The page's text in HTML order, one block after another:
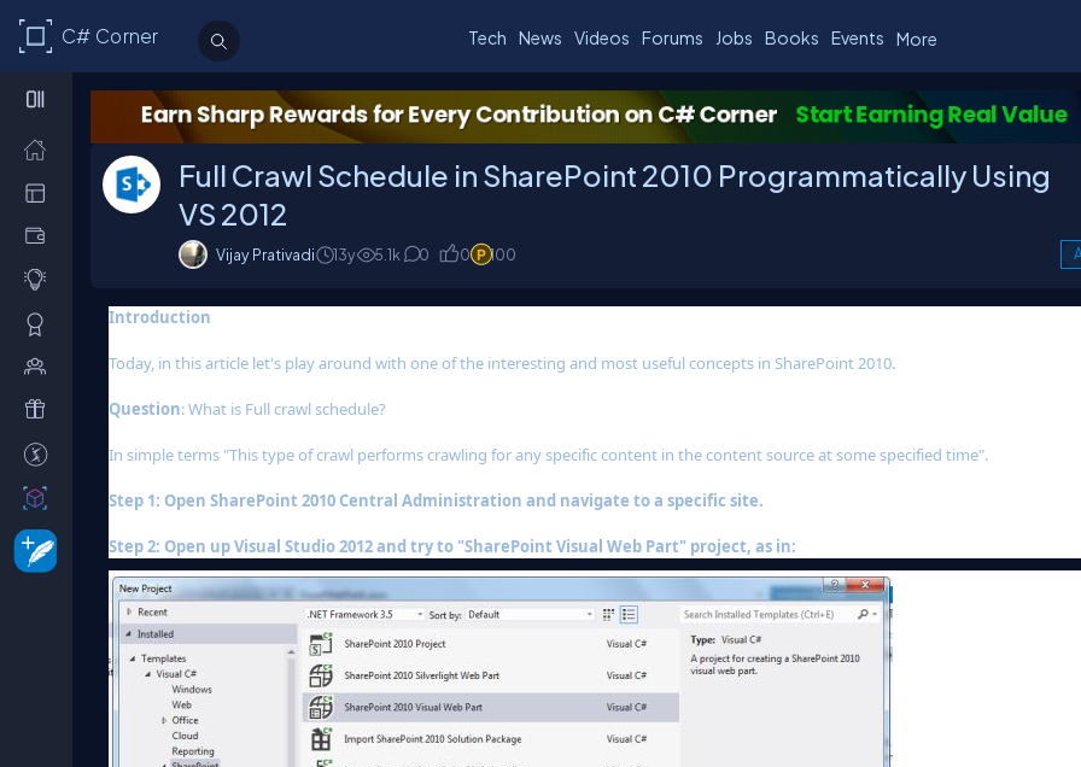
C# Corner Tech News Videos Forums Jobs Books Events More
Full Crawl Schedule in SharePoint 2010 Programmatically Using
VS 2012
Vijay Prativadi 13y 5.1k 0 0 100
Introduction
Today, in this article let's play around with one of the interesting and most useful concepts in SharePoint 2010.
Question: What is Full crawl schedule?
In simple terms "This type of crawl performs crawling for any specific content in the content source at some specified time".
Step 1: Open SharePoint 2010 Central Administration and navigate to a specific site.
Step 2: Open up Visual Studio 2012 and try to "SharePoint Visual Web Part" project, as in: